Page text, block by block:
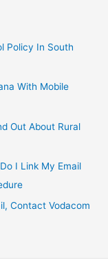
Policy In South
With Mobile
Out About Rural
I Link My Email
Contact Vodacom